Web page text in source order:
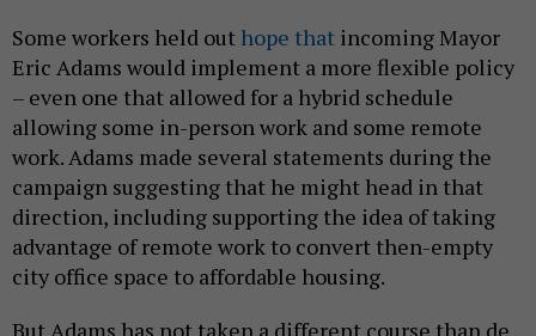
Some workers held out hope that incoming Mayor
Eric Adams would implement a more flexible policy
– even one that allowed for a hybrid schedule
allowing some in-person work and some remote
work. Adams made several statements during the
campaign suggesting that he might head in that
direction, including supporting the idea of taking
advantage of remote work to convert then-empty
city office space to affordable housing.